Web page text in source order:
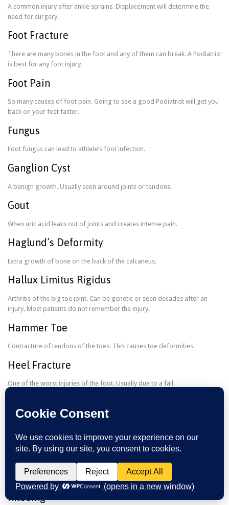
A common injury after ankle sprains. Displacement will determine the
need for surgery.
Foot Fracture
There are many bones in the foot and any of them can break. A Podiatrist
is best for any foot injury.
Foot Pain
So many causes of foot pain. Going to see a good Podiatrist will get you
back on your feet faster.
Fungus
Foot fungus can lead to athlete’s foot infection.
Ganglion Cyst
A benign growth. Usually seen around joints or tendons.
Gout
When uric acid leaks out of joints and creates intense pain.
Haglund’s Deformity
Extra growth of bone on the back of the calcaneus.
Hallux Limitus Rigidus
Arthritis of the big toe joint. Can be genetic or seen decades after an
injury. Most patients do not remember the injury.
Hammer Toe
Contracture of tendons of the toes. This causes toe deformities.
Heel Fracture
One of the worst injuries of the foot. Usually due to a fall.
Ingrown Nail
When the corners of the nails or back of nail digs in the skin. This can
cause an infection. Removing the ingrown is the best treatment option.
Intoeing